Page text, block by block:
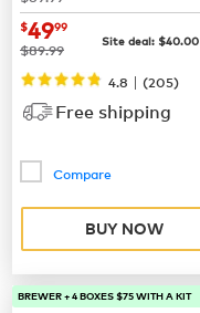
now
$4999
was
$89.99 Site deal: $40.00
4.8 | (205)
Free shipping
Compare
BUY NOW
BREWER + 4 BOXES $75 WITH A KIT